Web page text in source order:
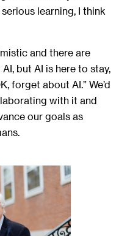
learning, I think
and there are
but AI is here to stay,
forget about AI.” We’d
with it and
our goals as